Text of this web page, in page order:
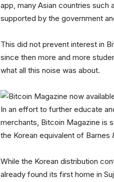
app, many Asian countries such
supported by the government
This did not prevent interest in
since then more and more
what all this noise was about.
In an effort to further educate
merchants, Bitcoin Magazine is
the Korean equivalent of
While the Korean distribution
already found its first home in